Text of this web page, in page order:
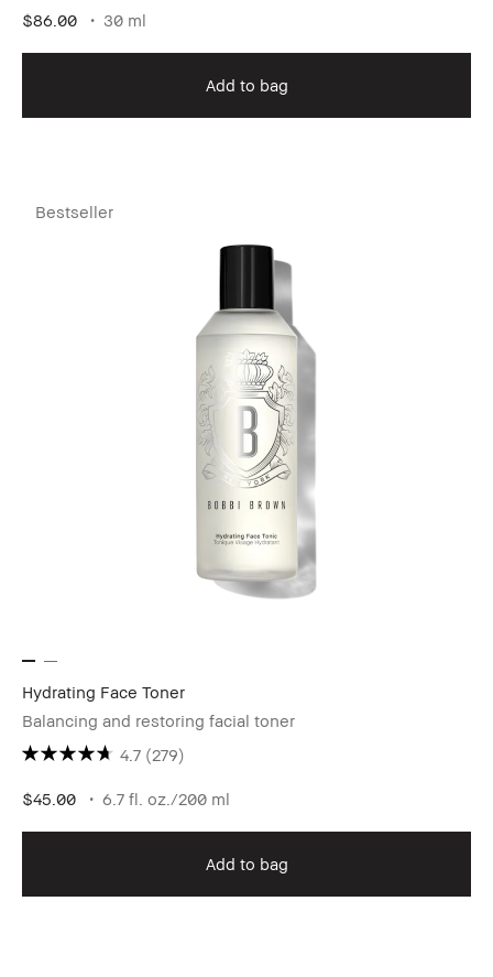
$86.00 30 ml
Add to bag
Bestseller
Hydrating Face Toner
Balancing and restoring facial toner
4.7 (279)
$45.00 6.7 fl. oz./200 ml
Add to bag